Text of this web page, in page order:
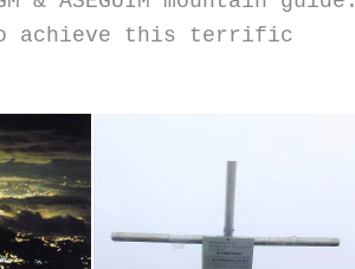
to achieve this terrific